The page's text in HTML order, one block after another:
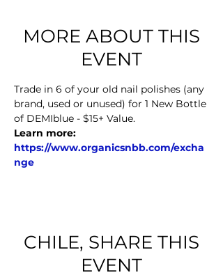
MORE ABOUT THIS
EVENT
Trade in 6 of your old nail polishes (any
brand, used or unused) for 1 New Bottle
of DEMIblue - $15+ Value.
Learn more:
https://www.organicsnbb.com/excha
nge
CHILE, SHARE THIS
EVENT